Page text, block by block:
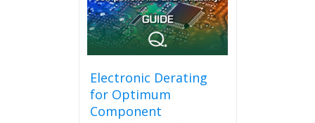
Electronic Derating
for Optimum
Component